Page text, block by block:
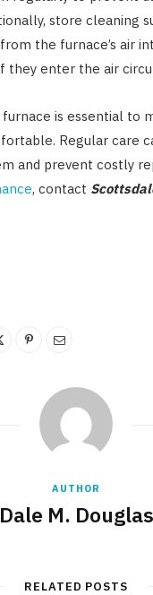
store cleaning
the furnace’s air
they enter the air
furnace is essential to
Regular care
and prevent costly
, contact
AUTHOR
Dale M. Douglas
RELATED POSTS